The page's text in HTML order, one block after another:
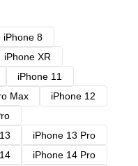
iPhone 8
iPhone XR
iPhone 11
Max
iPhone 12
iPhone 13 Pro
iPhone 14 Pro